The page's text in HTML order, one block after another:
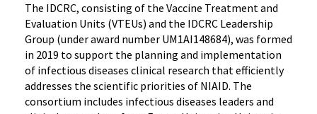
The IDCRC, consisting of the Vaccine Treatment and
Evaluation Units (VTEUs) and the IDCRC Leadership
Group (under award number UM1AI148684), was formed
in 2019 to support the planning and implementation
of infectious diseases clinical research that efficiently
addresses the scientific priorities of NIAID. The
consortium includes infectious diseases leaders and